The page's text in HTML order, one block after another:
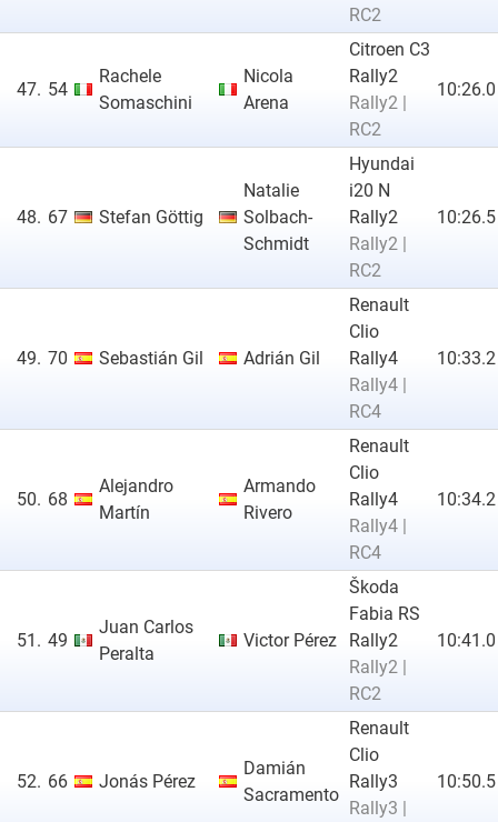
RC2
47. 54
Rachele
Somaschini
Nicola
Arena
Citroen C3
Rally2
Rally2 |
RC2
10:26.0
48. 67 Stefan Göttig
Natalie
Solbach-
Schmidt
Hyundai
i20 N
Rally2
Rally2 |
RC2
10:26.5
49. 70 Sebastián Gil Adrián Gil
Renault
Clio
Rally4
Rally4 |
RC4
10:33.2
50. 68
Alejandro
Martín
Armando
Rivero
Renault
Clio
Rally4
Rally4 |
RC4
10:34.2
51. 49
Juan Carlos
Peralta
Victor Pérez
Škoda
Fabia RS
Rally2
Rally2 |
RC2
10:41.0
52. 66 Jonás Pérez
Damián
Sacramento
Renault
Clio
Rally3
Rally3 |
10:50.5